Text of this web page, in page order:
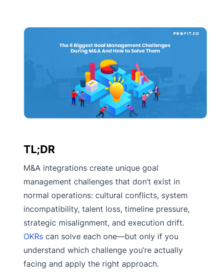
TL;DR
M&A integrations create unique goal
management challenges that don’t exist in
normal operations: cultural conflicts, system
incompatibility, talent loss, timeline pressure,
strategic misalignment, and execution drift.
OKRs can solve each one—but only if you
understand which challenge you’re actually
facing and apply the right approach.